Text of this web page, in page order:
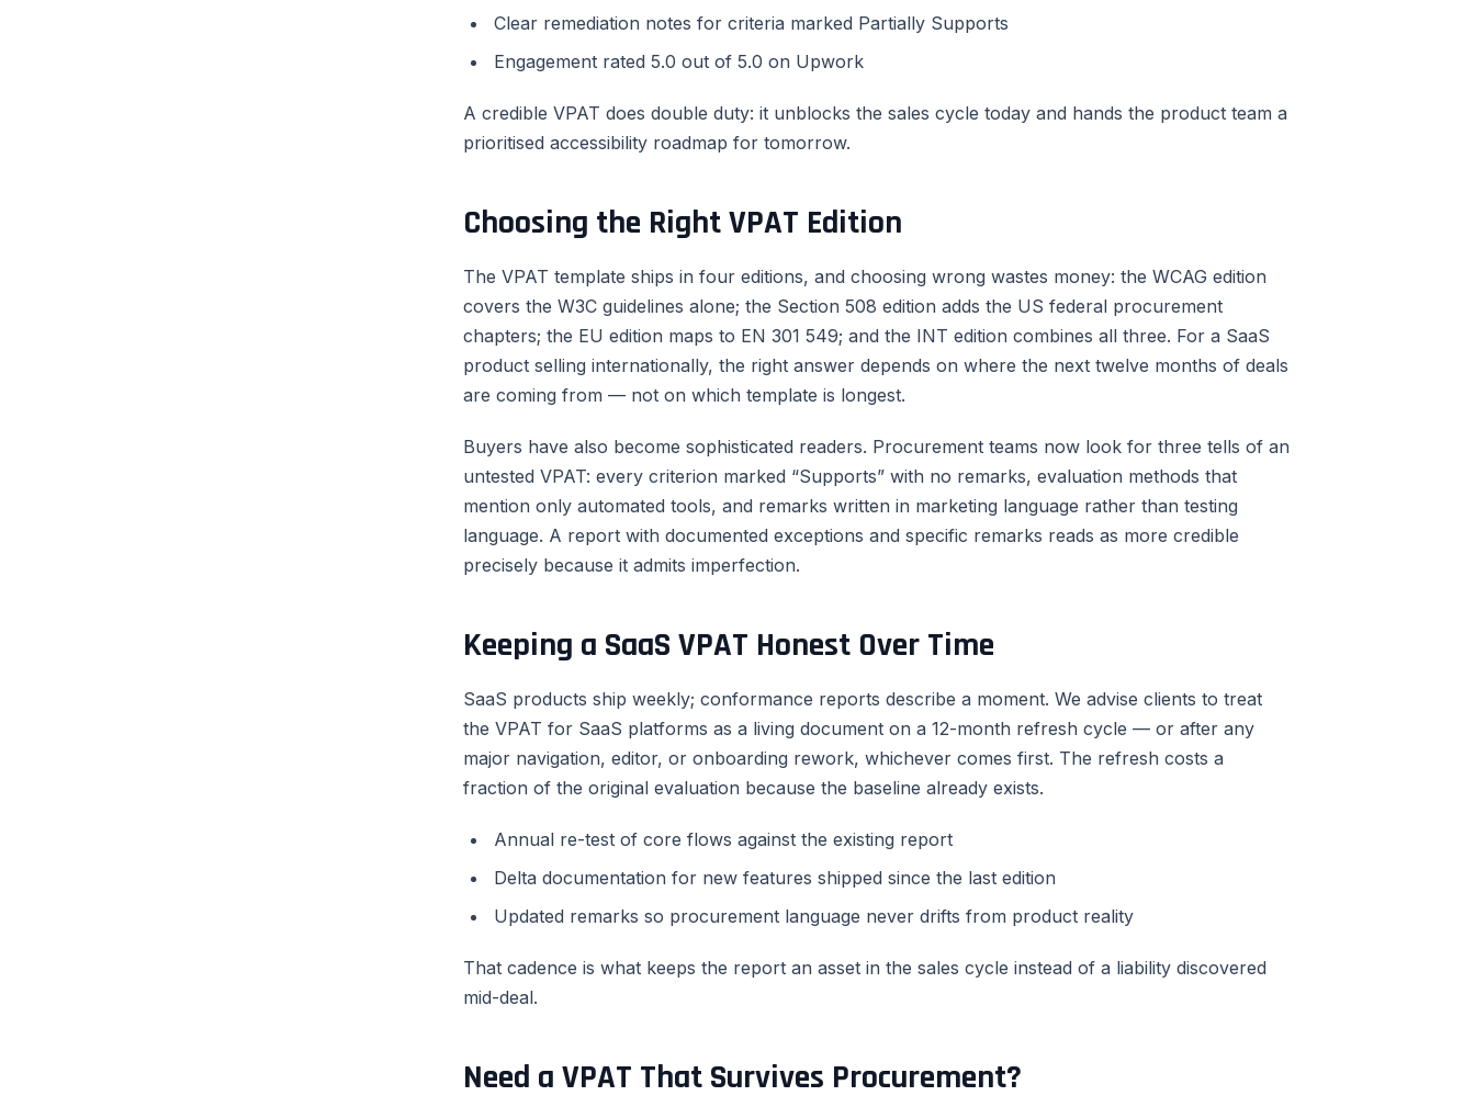
Clear remediation notes for criteria marked Partially Supports
Engagement rated 5.0 out of 5.0 on Upwork
A credible VPAT does double duty: it unblocks the sales cycle today and hands the product team a
prioritised accessibility roadmap for tomorrow.
Choosing the Right VPAT Edition
The VPAT template ships in four editions, and choosing wrong wastes money: the WCAG edition
covers the W3C guidelines alone; the Section 508 edition adds the US federal procurement
chapters; the EU edition maps to EN 301 549; and the INT edition combines all three. For a SaaS
product selling internationally, the right answer depends on where the next twelve months of deals
are coming from — not on which template is longest.
Buyers have also become sophisticated readers. Procurement teams now look for three tells of an
untested VPAT: every criterion marked “Supports” with no remarks, evaluation methods that
mention only automated tools, and remarks written in marketing language rather than testing
language. A report with documented exceptions and specific remarks reads as more credible
precisely because it admits imperfection.
Keeping a SaaS VPAT Honest Over Time
SaaS products ship weekly; conformance reports describe a moment. We advise clients to treat
the VPAT for SaaS platforms as a living document on a 12-month refresh cycle — or after any
major navigation, editor, or onboarding rework, whichever comes first. The refresh costs a
fraction of the original evaluation because the baseline already exists.
Annual re-test of core flows against the existing report
Delta documentation for new features shipped since the last edition
Updated remarks so procurement language never drifts from product reality
That cadence is what keeps the report an asset in the sales cycle instead of a liability discovered
mid-deal.
Need a VPAT That Survives Procurement?